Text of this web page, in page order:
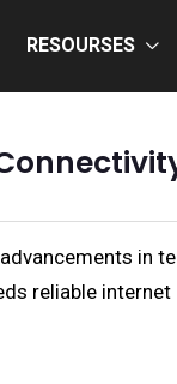
RESOURSES
in
reliable